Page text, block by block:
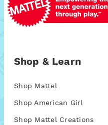
Shop & Learn
Shop Mattel
Shop American Girl
Shop Mattel Creations